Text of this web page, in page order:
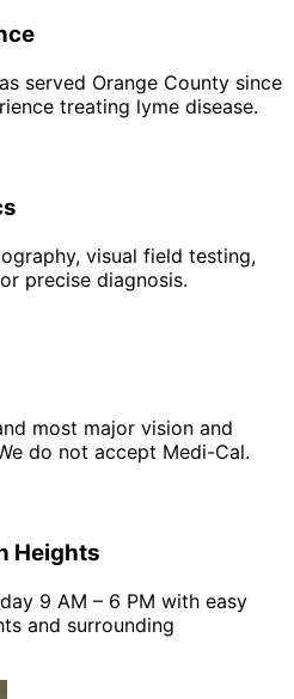
served Orange County since
treating lyme disease.
visual field testing,
precise diagnosis.
most major vision and
do not accept Medi-Cal.
Heights
9 AM – 6 PM with easy
and surrounding